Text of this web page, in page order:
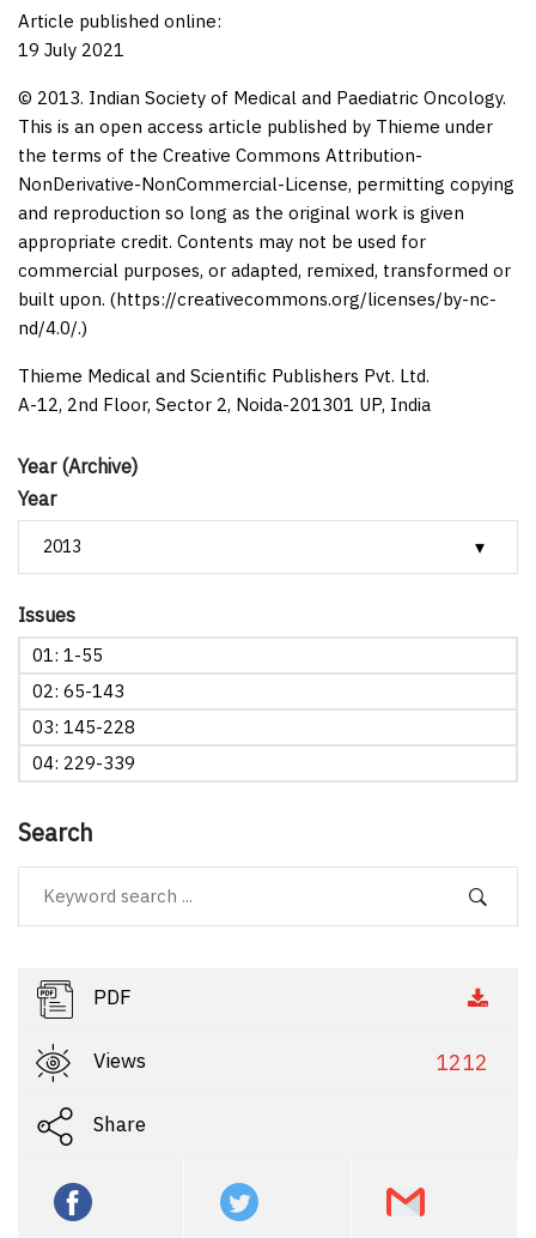
Year (Archive)
Year
Issues
01: 1-55
02: 65-143
03: 145-228
04: 229-339
Search
PDF
Views 1212
Share
Article published online:
19 July 2021
© 2013. Indian Society of Medical and Paediatric Oncology.
This is an open access article published by Thieme under
the terms of the Creative Commons Attribution-
NonDerivative-NonCommercial-License, permitting copying
and reproduction so long as the original work is given
appropriate credit. Contents may not be used for
commercial purposes, or adapted, remixed, transformed or
built upon. (https://creativecommons.org/licenses/by-nc-
nd/4.0/.)
Thieme Medical and Scientific Publishers Pvt. Ltd.
A-12, 2nd Floor, Sector 2, Noida-201301 UP, India